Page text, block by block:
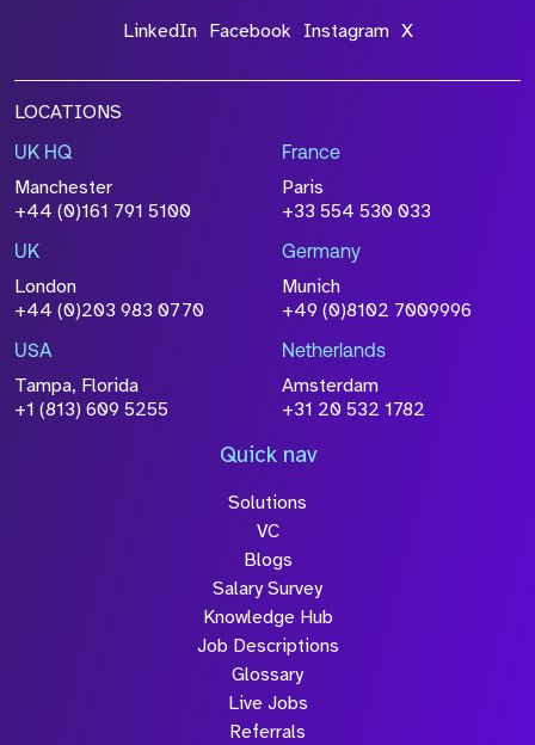
LinkedIn Facebook Instagram X
LOCATIONS
UK HQ
Manchester
+44 (0)161 791 5100
France
Paris
+33 554 530 033
UK
London
+44 (0)203 983 0770
Germany
Munich
+49 (0)8102 7009996
USA
Tampa, Florida
+1 (813) 609 5255
Netherlands
Amsterdam
+31 20 532 1782
Quick nav
Solutions
VC
Blogs
Salary Survey
Knowledge Hub
Job Descriptions
Glossary
Live Jobs
Referrals